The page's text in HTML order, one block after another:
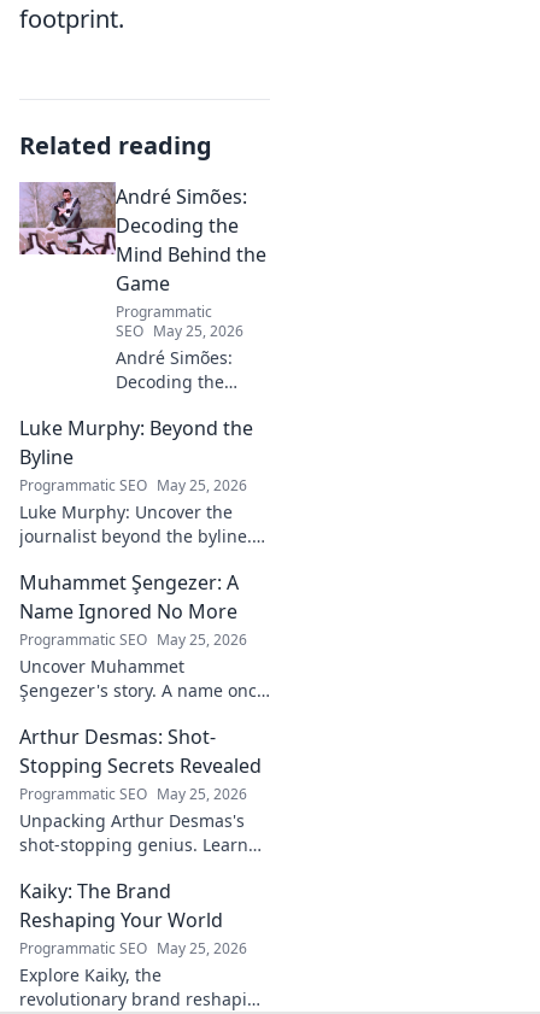
footprint.
Related reading
André Simões:
Decoding the
Mind Behind the
Game
Programmatic
SEO May 25, 2026
André Simões:
Decoding the
Game. Unpack the
philosophies, and
insights of a
leading figure in
sports.
Luke Murphy: Beyond the
Byline
Programmatic SEO May 25, 2026
Luke Murphy: Uncover the
journalist beyond the byline.
insights, and impact. Click to
explore!
Muhammet Şengezer: A
Name Ignored No More
Programmatic SEO May 25, 2026
Uncover Muhammet
Şengezer's story. A name once
explore this captivating
journey.
Arthur Desmas: Shot-
Stopping Secrets Revealed
Programmatic SEO May 25, 2026
Unpacking Arthur Desmas's
shot-stopping genius. Learn
game. Click here!
Kaiky: The Brand
Reshaping Your World
Programmatic SEO May 25, 2026
Explore Kaiky, the
revolutionary brand reshaping